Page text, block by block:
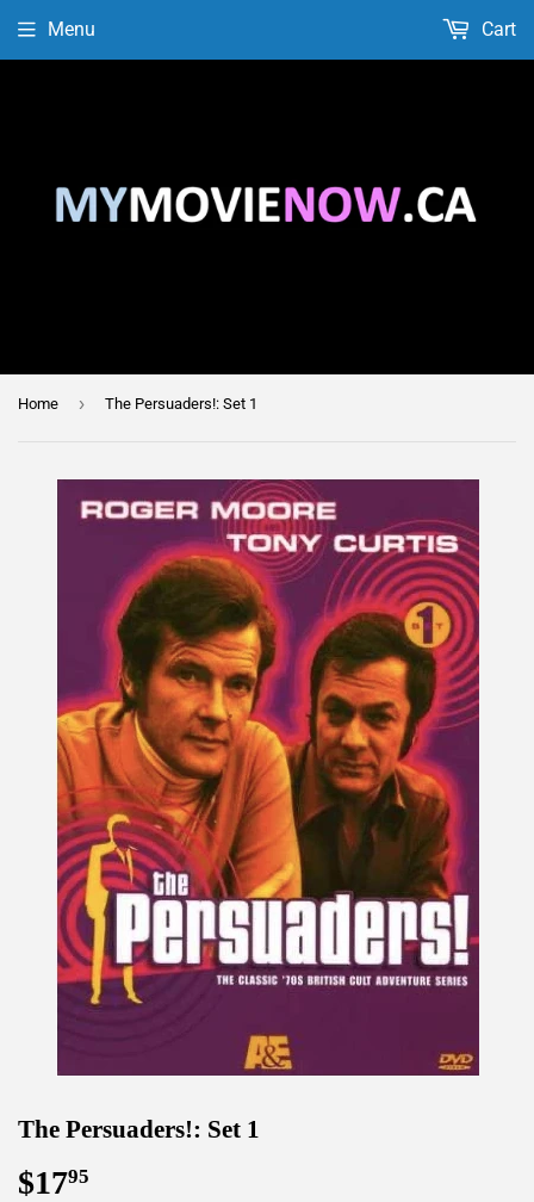
Menu Cart
Home › The Persuaders!: Set 1
The Persuaders!: Set 1
$1795